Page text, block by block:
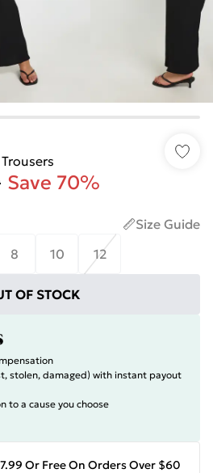
Save 70%
Size Guide
8 10 12
OF STOCK
stolen, damaged) with instant payout
to a cause you choose
Or Free On Orders Over $60